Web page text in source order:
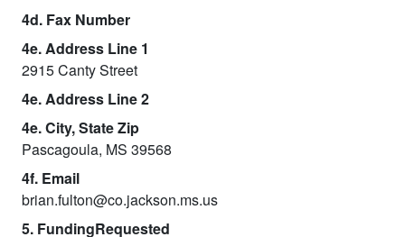
4d. Fax Number
4e. Address Line 1
2915 Canty Street
4e. Address Line 2
4e. City, State Zip
Pascagoula, MS 39568
4f. Email
brian.fulton@co.jackson.ms.us
5. FundingRequested